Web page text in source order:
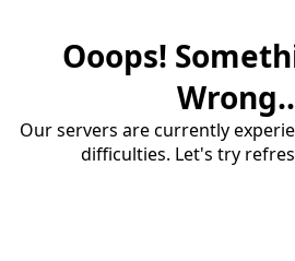
Ooops!
Our servers are currently
difficulties. Let's try